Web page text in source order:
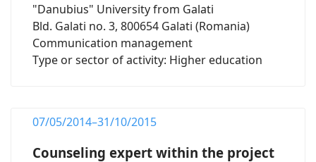
"Danubius" University from Galati
Bld. Galati no. 3, 800654 Galati (Romania)
Communication management
Type or sector of activity: Higher education
07/05/2014–31/10/2015
Counseling expert within the project